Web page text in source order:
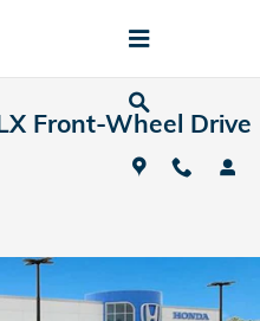
Front-Wheel Drive